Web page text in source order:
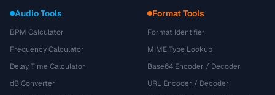
Audio Tools
BPM Calculator
Frequency Calculator
Delay Time Calculator
dB Converter
Format Tools
Format Identifier
MIME Type Lookup
Base64 Encoder / Decoder
URL Encoder / Decoder